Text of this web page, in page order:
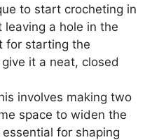
to start crocheting in
a hole in the
for starting the
it a neat, closed
involves making two
space to widen the
essential for shaping